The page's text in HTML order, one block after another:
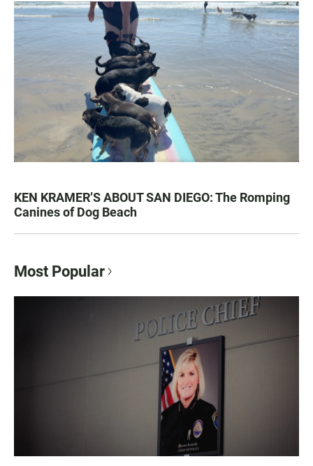
KEN KRAMER’S ABOUT SAN DIEGO: The Romping
Canines of Dog Beach
Most Popular